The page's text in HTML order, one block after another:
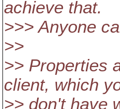
achieve that.
>>> Anyone
>>
>> Properties
client, which
>> don't have